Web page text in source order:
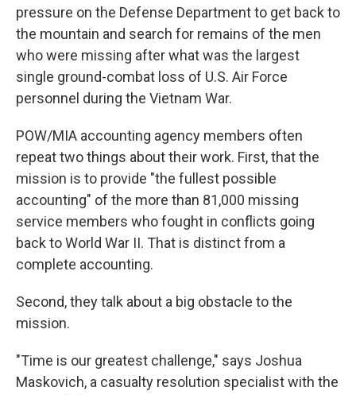
pressure on the Defense Department to get back to
the mountain and search for remains of the men
who were missing after what was the largest
single ground-combat loss of U.S. Air Force
personnel during the Vietnam War.
POW/MIA accounting agency members often
repeat two things about their work. First, that the
mission is to provide "the fullest possible
accounting" of the more than 81,000 missing
service members who fought in conflicts going
back to World War II. That is distinct from a
complete accounting.
Second, they talk about a big obstacle to the
mission.
"Time is our greatest challenge," says Joshua
Maskovich, a casualty resolution specialist with the